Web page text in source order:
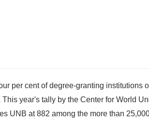
per cent of degree-granting institutions
year's tally by the Center for World
UNB at 882 among the more than